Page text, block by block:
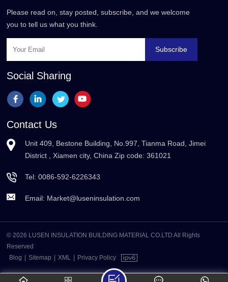
Please read on, stay posted, subscribe, and we welcome
you to tell us what you think.
Subscribe
Social Sharing
Contact Us
Unit 409, Bestone Building, No.997, Tianma Road, Jimei
District , Xiamen city, China Zip code: 361021
Tel:0086-592-6226343
Email: Market@luseninsulation.com
© 2026 LUSEN INSULATION BUILDING MATERIAL CO.LTD All Rights
Reserved
Blog
Sitemap XML Privacy Policy